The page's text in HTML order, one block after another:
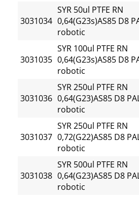
3031034
SYR 50ul PTFE RN
0,64(G23s)AS85 D8
robotic
3031035
SYR 100ul PTFE RN
0,64(G23s)AS85 D8
robotic
3031036
SYR 250ul PTFE RN
0,64(G23)AS85 D8
robotic
3031037
SYR 250ul PTFE RN
0,72(G22)AS85 D8
robotic
3031038
SYR 500ul PTFE RN
0,64(G23)AS85 D8
robotic